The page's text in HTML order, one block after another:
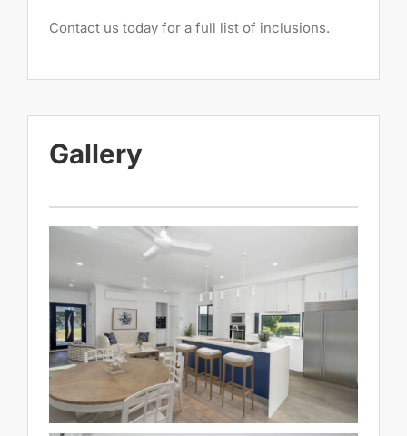
Contact us today for a full list of inclusions.
Gallery